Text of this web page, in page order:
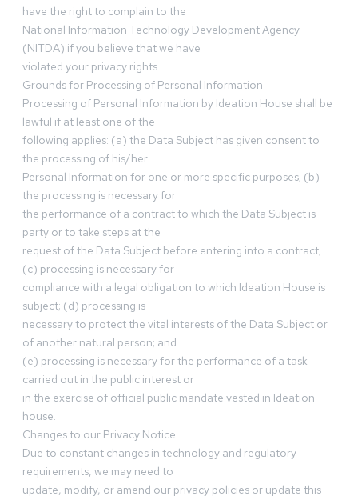
have the right to complain to the
National Information Technology Development Agency
(NITDA) if you believe that we have
violated your privacy rights.
Grounds for Processing of Personal Information
Processing of Personal Information by Ideation House shall be
lawful if at least one of the
following applies: (a) the Data Subject has given consent to
the processing of his/her
Personal Information for one or more specific purposes; (b)
the processing is necessary for
the performance of a contract to which the Data Subject is
party or to take steps at the
request of the Data Subject before entering into a contract;
(c) processing is necessary for
compliance with a legal obligation to which Ideation House is
subject; (d) processing is
necessary to protect the vital interests of the Data Subject or
of another natural person; and
(e) processing is necessary for the performance of a task
carried out in the public interest or
in the exercise of official public mandate vested in Ideation
house.
Changes to our Privacy Notice
Due to constant changes in technology and regulatory
requirements, we may need to
update, modify, or amend our privacy policies or update this